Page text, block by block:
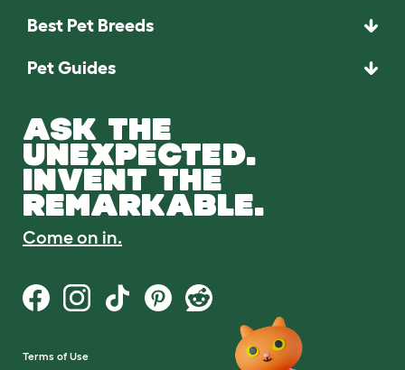
Best Pet Breeds
Pet Guides
ASK THE
UNEXPECTED.
INVENT THE
REMARKABLE.
Come on in.
Terms of Use